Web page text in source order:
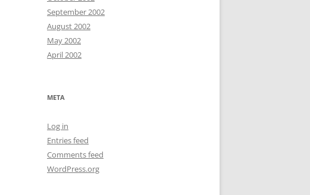
September 2002
August 2002
May 2002
April 2002
META
Log in
Entries feed
Comments feed
WordPress.org